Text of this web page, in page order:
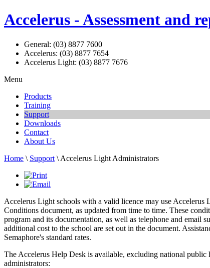
Accelerus - Assessment and
General: (03) 8877 7600
Accelerus: (03) 8877 7654
Accelerus Light: (03) 8877 7676
Menu
Products
Training
Support
Downloads
Contact
About Us
Home \ Support \ Accelerus Light Administrators
Accelerus Light schools with a valid licence may use
Conditions document, as updated from time to time. These
program and its documentation, as well as telephone and
additional cost to the school are set out in the document.
Semaphore's standard rates.
The Accelerus Help Desk is available, excluding national
administrators: